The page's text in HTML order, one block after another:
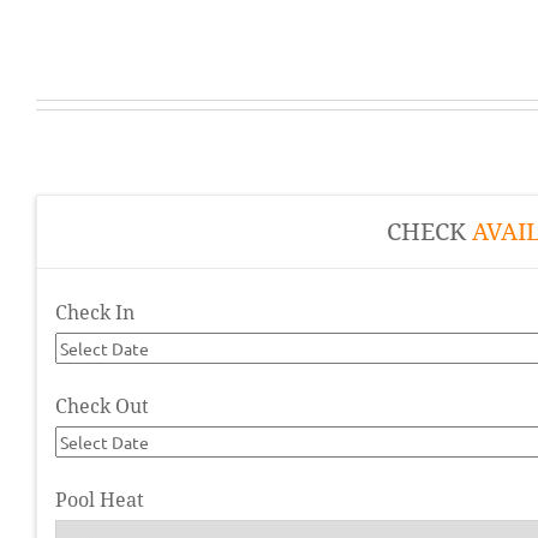
CHECK
Check In
Check Out
Pool Heat